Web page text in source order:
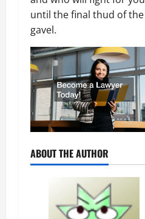
until the final thud of the
gavel.
ABOUT THE AUTHOR